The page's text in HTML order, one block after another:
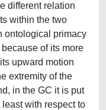
different relation
within the two
ontological primacy
of its more
upward motion
extremity of the
in the GC it is put
with respect to